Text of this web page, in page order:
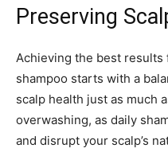
Preserving
Achieving the best
shampoo starts with a
scalp health just as much
overwashing, as daily
and disrupt your scalp’s